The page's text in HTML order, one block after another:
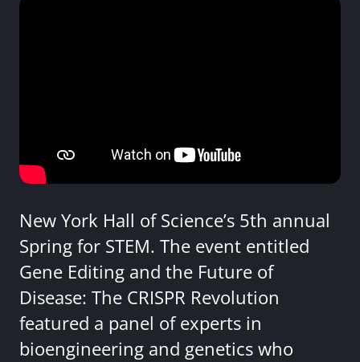
New York Hall of Science’s 5th annual
Spring for STEM. The event entitled
Gene Editing and the Future of
Disease: The CRISPR Revolution
featured a panel of experts in
bioengineering and genetics who